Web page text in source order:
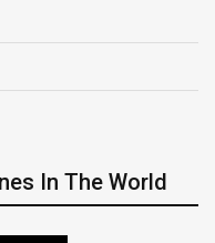
In The World